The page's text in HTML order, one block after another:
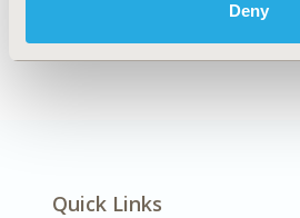
Deny
Patient-Centered Research
Quick Links